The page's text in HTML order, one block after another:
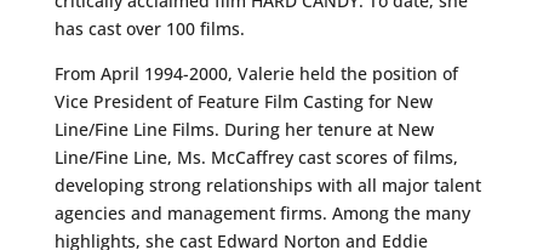
has cast over 100 films.
From April 1994-2000, Valerie held the position of
Vice President of Feature Film Casting for New
Line/Fine Line Films. During her tenure at New
Line/Fine Line, Ms. McCaffrey cast scores of films,
developing strong relationships with all major talent
agencies and management firms. Among the many
highlights, she cast Edward Norton and Eddie